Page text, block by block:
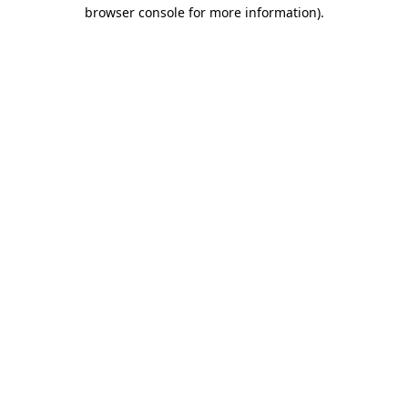
browser console for more information).